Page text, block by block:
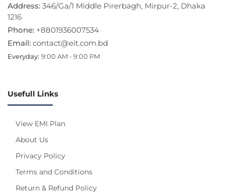
Address: 346/Ga/1 Middle Pirerbagh, Mirpur-2, Dhaka
1216
Phone: +8801936007534
Email: contact@eit.com.bd
Everyday: 9:00 AM - 9:00 PM
Usefull Links
View EMI Plan
About Us
Privacy Policy
Terms and Conditions
Return & Refund Policy